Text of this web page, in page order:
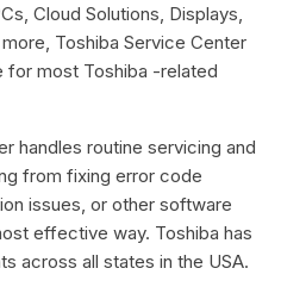
Cloud Solutions, Displays,
Toshiba Service Center
for most Toshiba -related
handles routine servicing and
from fixing error code
issues, or other software
effective way. Toshiba has
across all states in the USA.